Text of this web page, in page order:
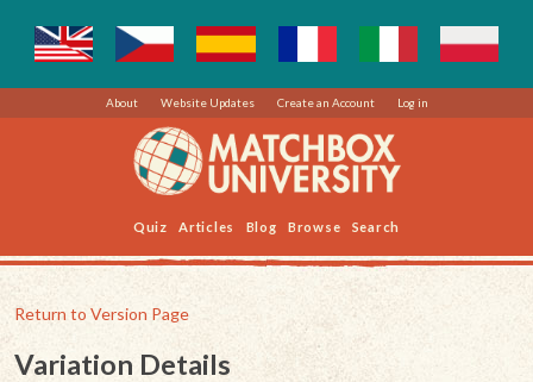
About Website Updates Create an Account Log in
Quiz Articles Blog Browse Search
Return to Version Page
Variation Details